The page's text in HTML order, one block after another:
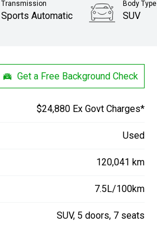
Transmission
Sports Automatic
Body Type
SUV
Get a Free Background Check
$24,880 Ex Govt Charges*
Used
120,041 km
7.5L/100km
SUV, 5 doors, 7 seats